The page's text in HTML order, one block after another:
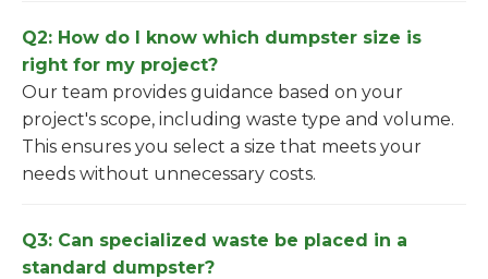
Q2: How do I know which dumpster size is
right for my project?
Our team provides guidance based on your
project's scope, including waste type and volume.
This ensures you select a size that meets your
needs without unnecessary costs.
Q3: Can specialized waste be placed in a
standard dumpster?